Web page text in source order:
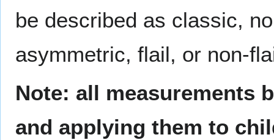
be described as classic,
asymmetric, flail, or non-
Note: all measurements
and applying them to